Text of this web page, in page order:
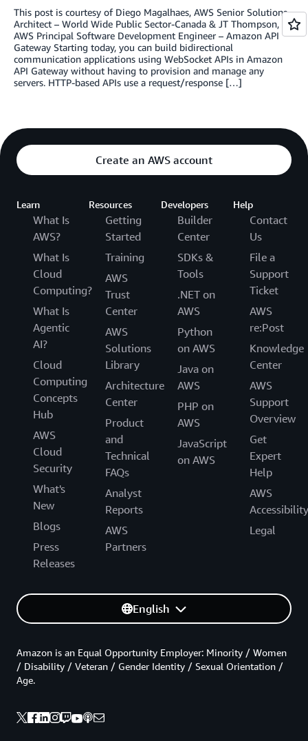
This post is courtesy of Diego Magalhaes, AWS Senior Solutions
Architect – World Wide Public Sector-Canada & JT Thompson,
AWS Principal Software Development Engineer – Amazon API
Gateway Starting today, you can build bidirectional
communication applications using WebSocket APIs in Amazon
API Gateway without having to provision and manage any
servers. HTTP-based APIs use a request/response […]
Create an AWS account
Learn
What Is
AWS?
What Is
Cloud
Computing?
What Is
Agentic
AI?
Cloud
Computing
Concepts
Hub
AWS
Cloud
Security
What's
New
Blogs
Press
Releases
Resources
Getting
Started
Training
AWS
Trust
Center
AWS
Solutions
Library
Architecture
Center
Product
and
Technical
FAQs
Analyst
Reports
AWS
Partners
Developers
Builder
Center
SDKs &
Tools
.NET on
AWS
Python
on AWS
Java on
AWS
PHP on
AWS
JavaScript
on AWS
Help
Contact
Us
File a
Support
Ticket
AWS
re:Post
Knowledge
Center
AWS
Support
Overview
Get
Expert
Help
AWS
Accessibility
Legal
English
Amazon is an Equal Opportunity Employer: Minority / Women
/ Disability / Veteran / Gender Identity / Sexual Orientation /
Age.